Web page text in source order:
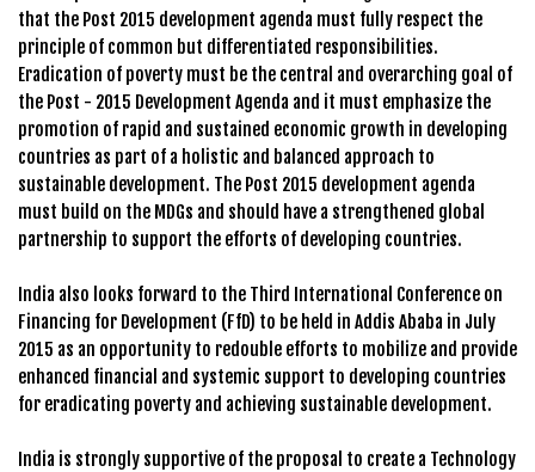
that the Post 2015 development agenda must fully respect the
principle of common but differentiated responsibilities.
Eradication of poverty must be the central and overarching goal of
the Post - 2015 Development Agenda and it must emphasize the
promotion of rapid and sustained economic growth in developing
countries as part of a holistic and balanced approach to
sustainable development. The Post 2015 development agenda
must build on the MDGs and should have a strengthened global
partnership to support the efforts of developing countries.
India also looks forward to the Third International Conference on
Financing for Development (FfD) to be held in Addis Ababa in July
2015 as an opportunity to redouble efforts to mobilize and provide
enhanced financial and systemic support to developing countries
for eradicating poverty and achieving sustainable development.
India is strongly supportive of the proposal to create a Technology